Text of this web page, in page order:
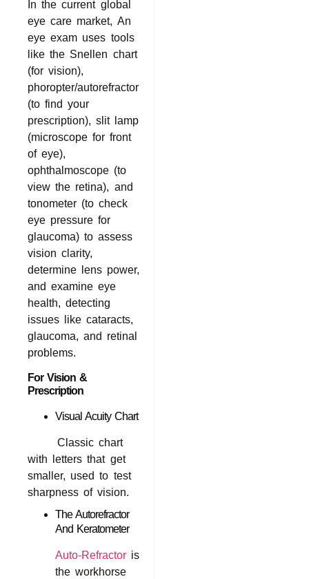
In the current global
eye care market, An
eye exam uses tools
like the Snellen chart
(for vision),
phoropter/autorefractor
(to find your
prescription), slit lamp
(microscope for front
of eye),
ophthalmoscope (to
view the retina), and
tonometer (to check
eye pressure for
glaucoma) to assess
vision clarity,
determine lens power,
and examine eye
health, detecting
issues like cataracts,
glaucoma, and retinal
problems.
For Vision &
Prescription
Visual Acuity Chart
Classic chart
with letters that get
smaller, used to test
sharpness of vision.
The Autorefractor
And Keratometer
Auto-Refractor is
the workhorse